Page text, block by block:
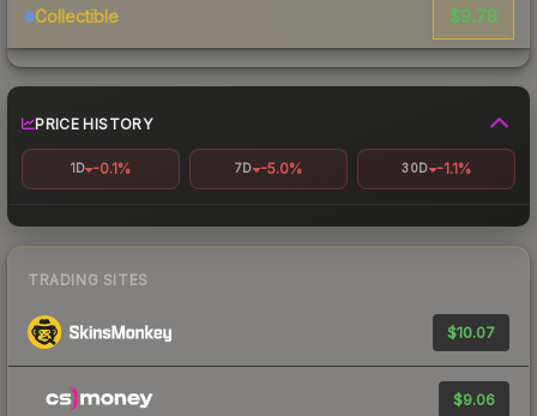
Collectible $9.78
PRICE HISTORY
1D -0.1% 7D -5.0% 30D -1.1%
TRADING SITES
$10.07
$9.06